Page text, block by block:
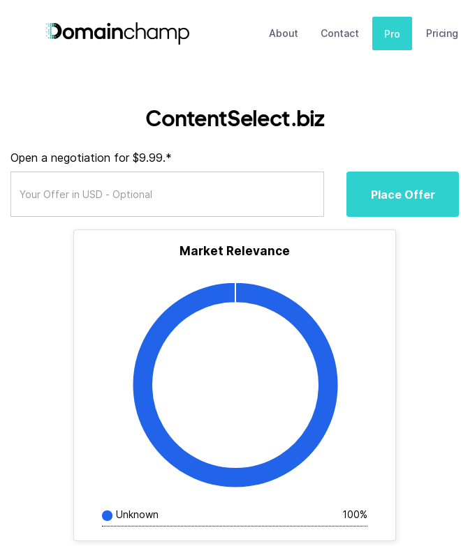
About Contact Pro Pricing
ContentSelect.biz
Open a negotiation for $9.99.*
Place Offer
Market Relevance
Unknown 100%